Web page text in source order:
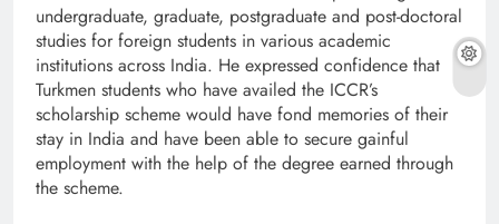
undergraduate, graduate, postgraduate and post-doctoral
studies for foreign students in various academic
institutions across India. He expressed confidence that
Turkmen students who have availed the ICCR’s
scholarship scheme would have fond memories of their
stay in India and have been able to secure gainful
employment with the help of the degree earned through
the scheme.